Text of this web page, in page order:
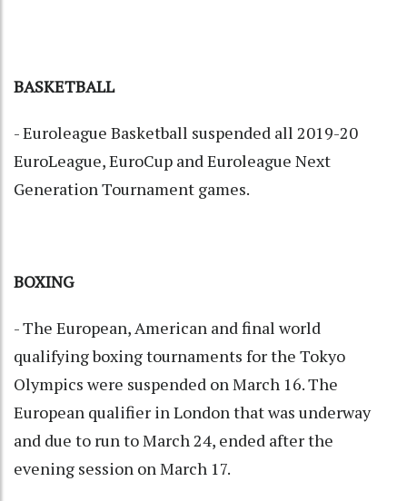
BASKETBALL
- Euroleague Basketball suspended all 2019-20
EuroLeague, EuroCup and Euroleague Next
Generation Tournament games.
BOXING
- The European, American and final world
qualifying boxing tournaments for the Tokyo
Olympics were suspended on March 16. The
European qualifier in London that was underway
and due to run to March 24, ended after the
evening session on March 17.